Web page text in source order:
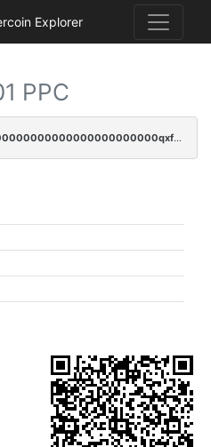
Explorer
PPC
pc1qcanvas0000000000000000000000000000000000000qxfgqzczsdfdygt